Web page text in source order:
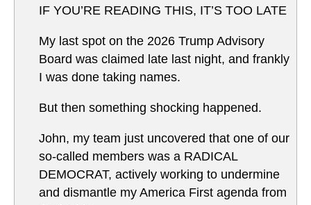
IF YOU’RE READING THIS, IT’S TOO LATE
My last spot on the 2026 Trump Advisory
Board was claimed late last night, and frankly
I was done taking names.
But then something shocking happened.
John, my team just uncovered that one of our
so-called members was a RADICAL
DEMOCRAT, actively working to undermine
and dismantle my America First agenda from